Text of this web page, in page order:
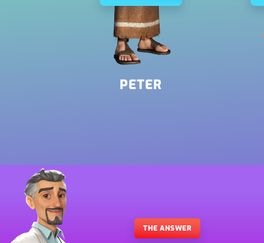
Romans 6:23
Mark 5:20
PETER
THE ANSWER